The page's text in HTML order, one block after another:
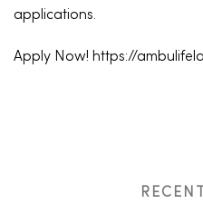
applications.
Apply Now! https://